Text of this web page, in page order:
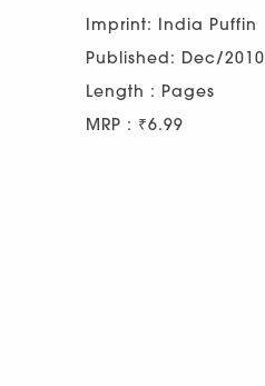
Imprint: India Puffin
Published: Dec/2010
Length : Pages
MRP : ₹6.99